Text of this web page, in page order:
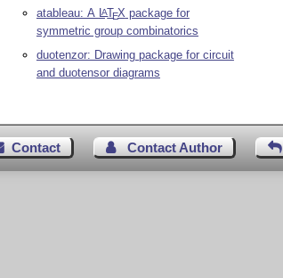
atableau: A LATEX package for
symmetric group combinatorics
duotenzor: Drawing package for circuit
and duotensor diagrams
Contact Contact Author